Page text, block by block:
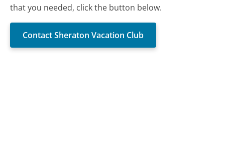
that you needed, click the button below.
Contact Sheraton Vacation Club